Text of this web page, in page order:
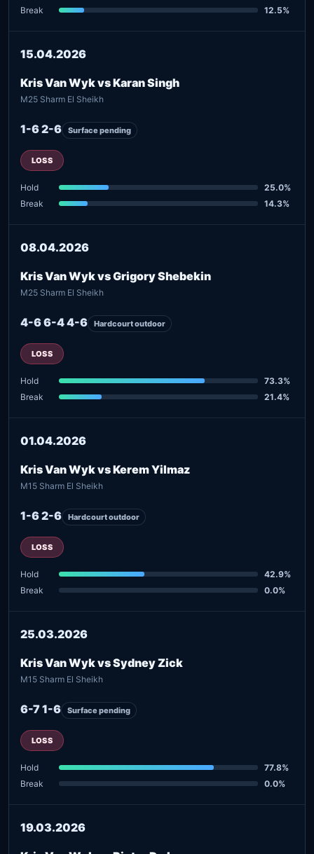
Break
12.5%
15.04.2026
Kris Van Wyk vs Karan Singh
M25 Sharm El Sheikh
1-6 2-6 Surface pending
LOSS
Hold
25.0%
Break
14.3%
08.04.2026
Kris Van Wyk vs Grigory Shebekin
M25 Sharm El Sheikh
4-6 6-4 4-6 Hardcourt outdoor
LOSS
Hold
73.3%
Break
21.4%
01.04.2026
Kris Van Wyk vs Kerem Yilmaz
M15 Sharm El Sheikh
1-6 2-6 Hardcourt outdoor
LOSS
Hold
42.9%
Break
0.0%
25.03.2026
Kris Van Wyk vs Sydney Zick
M15 Sharm El Sheikh
6-7 1-6 Surface pending
LOSS
Hold
77.8%
Break
0.0%
19.03.2026